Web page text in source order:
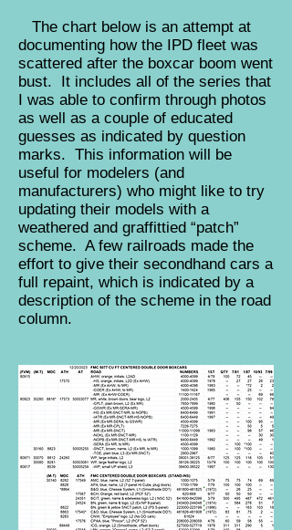
The chart below is an attempt at
documenting how the IPD fleet was
scattered after the boxcar boom went
bust. It includes all of the series that
I was able to confirm through photos
as well as a couple of educated
guesses as indicated by question
marks. This information will be
useful for modelers (and
manufacturers) who might like to try
updating their models with a
weathered and graffittied “patch”
scheme. A few railroads made the
effort to give their secondhand cars a
full repaint, which is indicated by a
description of the scheme in the road
column.